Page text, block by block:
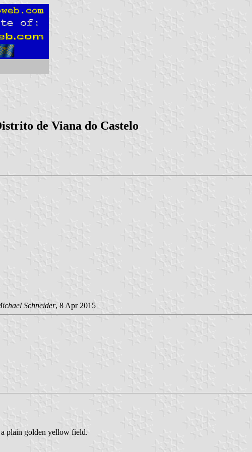
de Viana do Castelo
Schneider, 8 Apr 2015
plain golden yellow field.